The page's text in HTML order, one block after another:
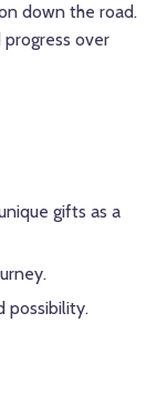
down the road.
progress over
gifts as a
possibility.